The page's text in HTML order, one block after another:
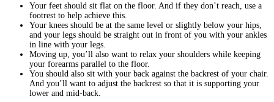
Your feet should sit flat on the floor. And if they don’t reach, use a
footrest to help achieve this.
Your knees should be at the same level or slightly below your hips,
and your legs should be straight out in front of you with your ankles
in line with your legs.
Moving up, you’ll also want to relax your shoulders while keeping
your forearms parallel to the floor.
You should also sit with your back against the backrest of your chair.
And you’ll want to adjust the backrest so that it is supporting your
lower and mid-back.